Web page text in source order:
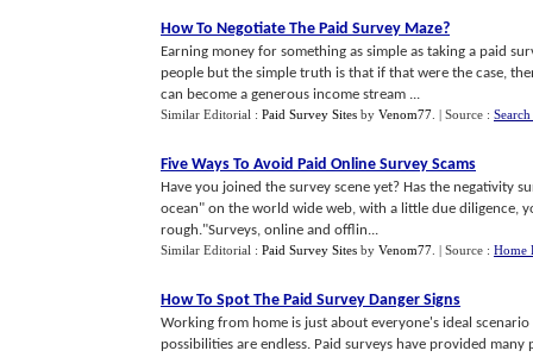
How To Negotiate The Paid Survey Maze?
Earning money for something as simple as taking a paid
people but the simple truth is that if that were the case,
can become a generous income stream ...
Similar Editorial : Paid Survey Sites by Venom77 | Source :
Five Ways To Avoid Paid Online Survey Scams
Have you joined the survey scene yet? Has the negativity
ocean" on the world wide web, with a little due diligence,
rough."Surveys, online and offlin...
Similar Editorial : Paid Survey Sites by Venom77 | Source : Home
How To Spot The Paid Survey Danger Signs
Working from home is just about everyone's ideal
possibilities are endless. Paid surveys have provided